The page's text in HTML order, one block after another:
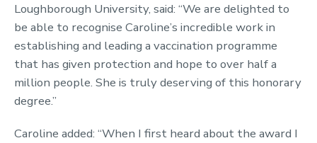
Loughborough University, said: “We are delighted to
be able to recognise Caroline’s incredible work in
establishing and leading a vaccination programme
that has given protection and hope to over half a
million people. She is truly deserving of this honorary
degree.”
Caroline added: “When I first heard about the award I